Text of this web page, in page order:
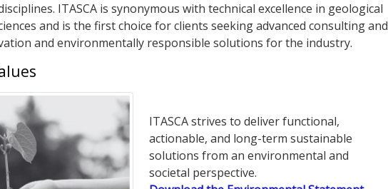
ITASCA is synonymous with technical excellence in geological
and is the first choice for clients seeking advanced consulting and
and environmentally responsible solutions for the industry.
ITASCA strives to deliver functional,
actionable, and long-term sustainable
solutions from an environmental and
societal perspective.